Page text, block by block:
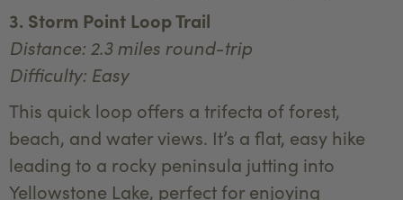
3. Storm Point Loop Trail
Distance: 2.3 miles round-trip
Difficulty: Easy
This quick loop offers a trifecta of forest,
beach, and water views. It’s a flat, easy hike
leading to a rocky peninsula jutting into
Yellowstone Lake, perfect for enjoying